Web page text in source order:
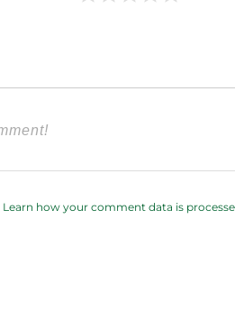
Learn how your comment data is